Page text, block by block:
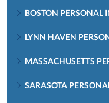
BOSTON PERSONAL
LYNN HAVEN
MASSACHUSETTS
SARASOTA